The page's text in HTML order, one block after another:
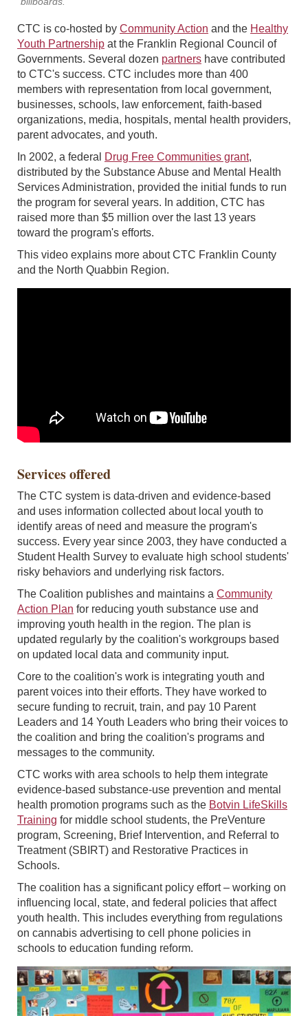
CTC is co-hosted by Community Action and the Healthy
Youth Partnership at the Franklin Regional Council of
Governments. Several dozen partners have contributed
to CTC's success. CTC includes more than 400
members with representation from local government,
businesses, schools, law enforcement, faith-based
organizations, media, hospitals, mental health providers,
parent advocates, and youth.
In 2002, a federal
Drug Free Communities grant,
distributed by the Substance Abuse and Mental Health
Services Administration, provided the initial funds to run
the program for several years. In addition, CTC has
raised more than $5 million over the last 13 years
toward the program's efforts.
This video explains more about CTC Franklin County
and the North Quabbin Region.
Services offered
The CTC system is data-driven and evidence-based
and uses information collected about local youth to
identify areas of need and measure the program's
success. Every year since 2003, they have conducted a
Student Health Survey to evaluate high school students'
risky behaviors and underlying risk factors.
The Coalition publishes and maintains a Community
Action Plan for reducing youth substance use and
improving youth health in the region. The plan is
updated regularly by the coalition's workgroups based
on updated local data and community input.
Core to the coalition's work is integrating youth and
parent voices into their efforts. They have worked to
secure funding to recruit, train, and pay 10 Parent
Leaders and 14 Youth Leaders who bring their voices to
the coalition and bring the coalition's programs and
messages to the community.
CTC works with area schools to help them integrate
evidence-based substance-use prevention and mental
health promotion programs such as the Botvin LifeSkills
Training for middle school students, the PreVenture
program, Screening, Brief Intervention, and Referral to
Treatment (SBIRT) and Restorative Practices in
Schools.
The coalition has a significant policy effort – working on
influencing local, state, and federal policies that affect
youth health. This includes everything from regulations
on cannabis advertising to cell phone policies in
schools to education funding reform.